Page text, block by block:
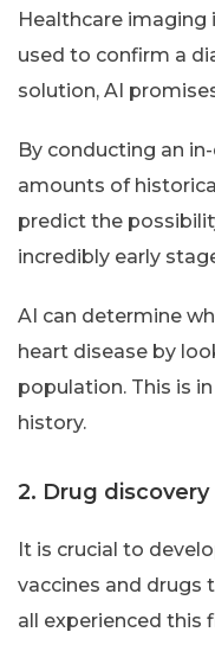
Healthcare imaging
used to confirm a
solution, AI
By conducting an
amounts of
predict the
incredibly early
AI can determine
heart disease by
population. This is
history.
2. Drug discovery
It is crucial to
vaccines and drugs
all experienced this